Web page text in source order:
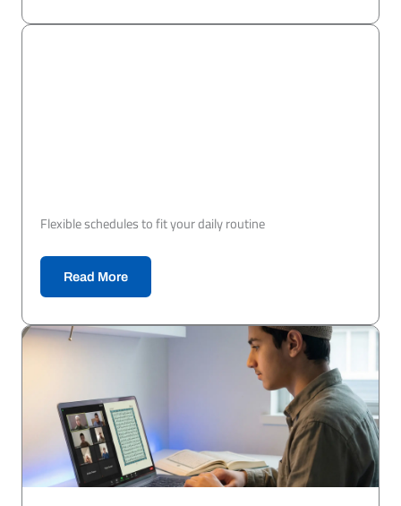
Flexible schedules to fit your daily routine
Read More